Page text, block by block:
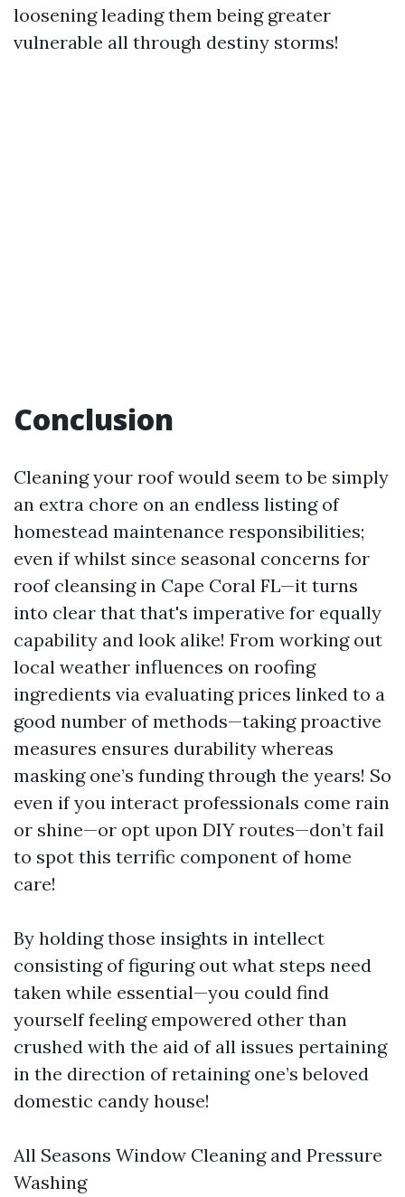
loosening leading them being greater
vulnerable all through destiny storms!
Conclusion
Cleaning your roof would seem to be simply
an extra chore on an endless listing of
homestead maintenance responsibilities;
even if whilst since seasonal concerns for
roof cleansing in Cape Coral FL—it turns
into clear that that's imperative for equally
capability and look alike! From working out
local weather influences on roofing
ingredients via evaluating prices linked to a
good number of methods—taking proactive
measures ensures durability whereas
masking one’s funding through the years! So
even if you interact professionals come rain
or shine—or opt upon DIY routes—don’t fail
to spot this terrific component of home
care!
By holding those insights in intellect
consisting of figuring out what steps need
taken while essential—you could find
yourself feeling empowered other than
crushed with the aid of all issues pertaining
in the direction of retaining one’s beloved
domestic candy house!
All Seasons Window Cleaning and Pressure
Washing